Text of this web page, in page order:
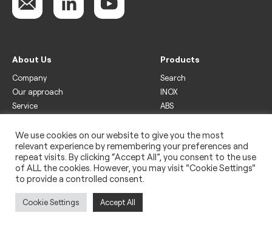
About Us
Company
Our approach
Service
Products
Search
INOX
ABS
Drinks
Freezer
Wine
Legal
Privacy policy
We use cookies on our website to give you the most
relevant experience by remembering your preferences and
repeat visits. By clicking “Accept All”, you consent to the use
of ALL the cookies. However, you may visit "Cookie Settings"
to provide a controlled consent.
Cookie Settings Accept All